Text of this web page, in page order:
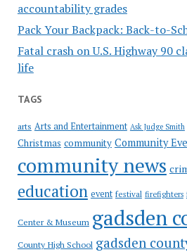
accountability grades
Pack Your Backpack: Back-to-
Fatal crash on U.S. Highway 90
life
TAGS
arts Arts and Entertainment Ask Judge Smith
Christmas community Community
community news
education event festival firefighters
Center & Museum gadsden
County High School gadsden